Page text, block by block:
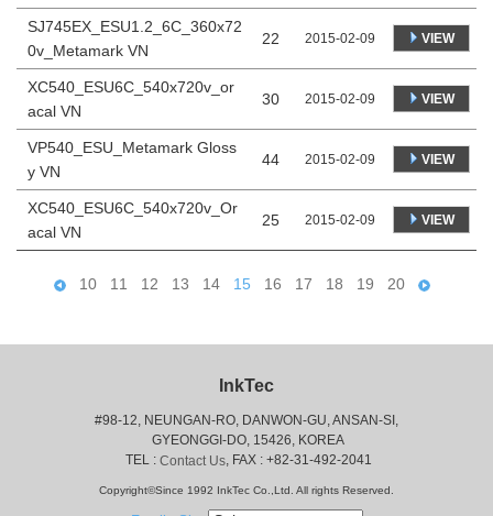
SJ745EX_ESU1.2_6C_360x72
0v_Metamark VN
22 2015-02-09 VIEW
XC540_ESU6C_540x720v_or
acal VN
30 2015-02-09 VIEW
VP540_ESU_Metamark Gloss
y VN
44 2015-02-09 VIEW
XC540_ESU6C_540x720v_Or
acal VN
25 2015-02-09 VIEW
10 11 12 13 14 15 16 17 18 19 20
InkTec
#98-12, NEUNGAN-RO, DANWON-GU, ANSAN-SI,
GYEONGGI-DO, 15426, KOREA
TEL : Contact Us, FAX : +82-31-492-2041
Copyright©Since 1992 InkTec Co.,Ltd. All rights Reserved.